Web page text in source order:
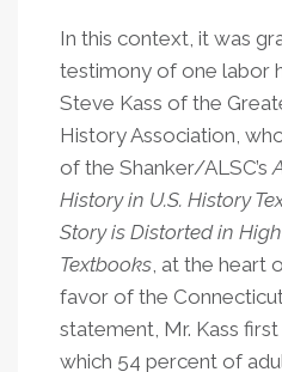
In this context, it was
testimony of one labor
Steve Kass of the
History Association,
of the Shanker/ALSC’s
History in U.S. History
Story is Distorted in
Textbooks, at the heart
favor of the
statement, Mr. Kass
which 54 percent of